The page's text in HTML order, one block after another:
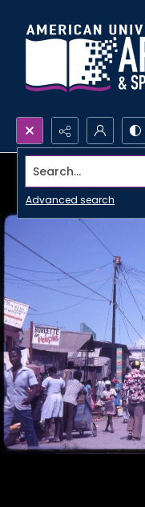
Search...
Advanced search